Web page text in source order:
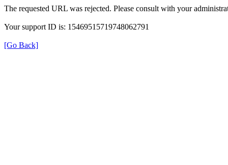
The requested URL was rejected. Please consult with your
Your support ID is: 15469515719748062791
[Go Back]